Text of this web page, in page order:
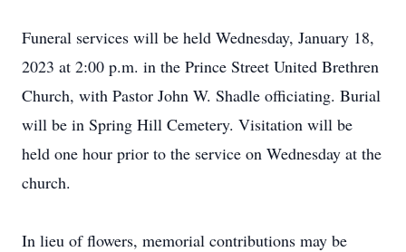
Funeral services will be held Wednesday, January 18,
2023 at 2:00 p.m. in the Prince Street United Brethren
Church, with Pastor John W. Shadle officiating. Burial
will be in Spring Hill Cemetery. Visitation will be
held one hour prior to the service on Wednesday at the
church.
In lieu of flowers, memorial contributions may be